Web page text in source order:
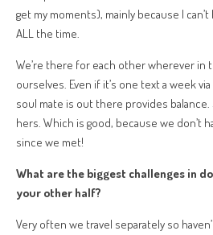
get my moments), mainly because I
ALL the time.
We’re there for each other wherever in
ourselves. Even if it’s one text a week
soul mate is out there provides balance.
hers. Which is good, because we don’t
since we met!
What are the biggest challenges in
your other half?
Very often we travel separately so